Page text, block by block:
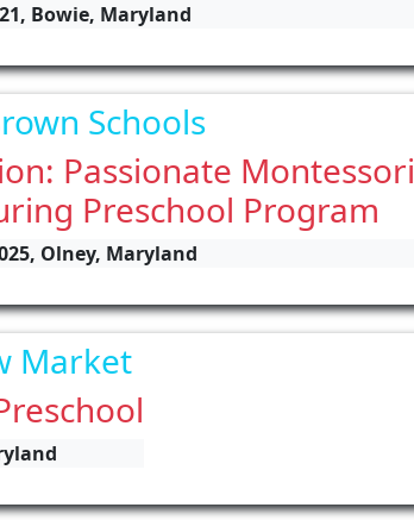
Bowie, Maryland
Schools
Passionate Montessori
Preschool Program
Olney, Maryland
Market